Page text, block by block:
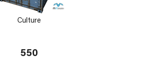
Culture
550